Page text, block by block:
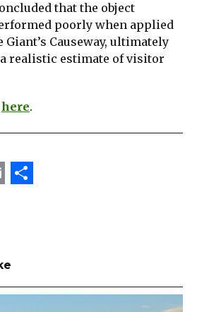
that the object
poorly when applied
Causeway, ultimately
realistic estimate of visitor
here.
Email